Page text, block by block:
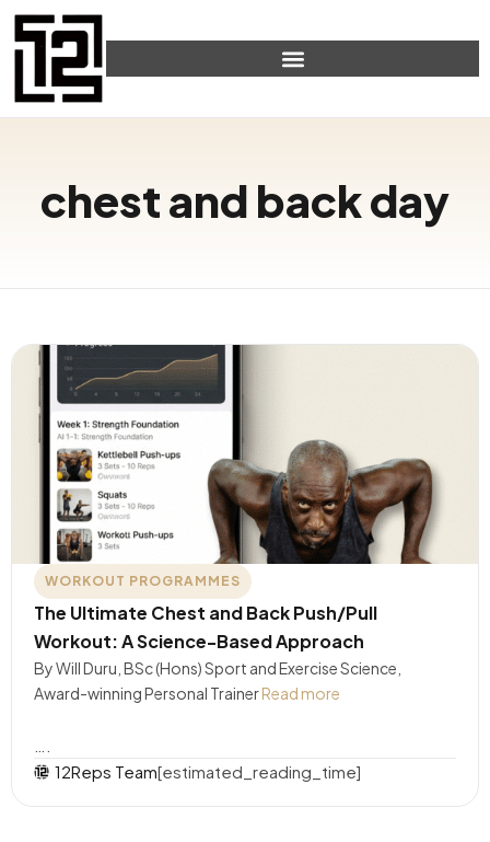
chest and back day
WORKOUT PROGRAMMES
The Ultimate Chest and Back Push/Pull
Workout: A Science-Based Approach
By Will Duru, BSc (Hons) Sport and Exercise Science,
Award-winning Personal TrainerRead more
12Reps Team[estimated_reading_time]